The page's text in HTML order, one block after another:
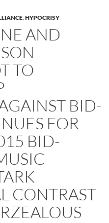
,HYPOCRISY
AND
TO
BID-
FOR
BID-
CONTRAST